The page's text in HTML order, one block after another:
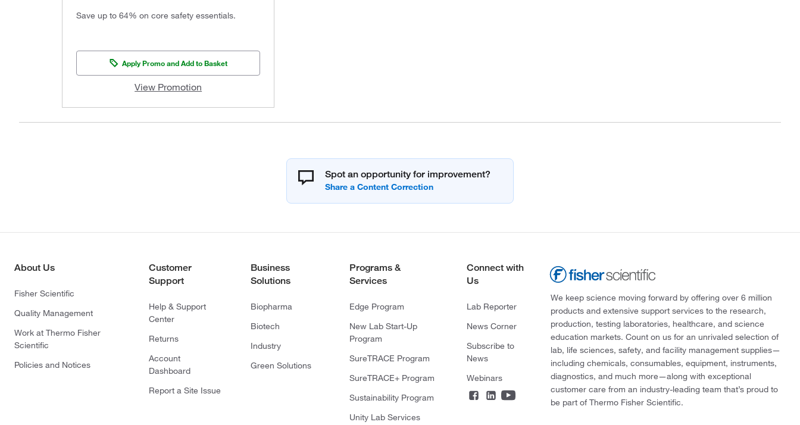
Save up to 64% on core safety essentials.
Apply Promo and Add to Basket
View Promotion
Spot an opportunity for improvement?
About Us
Fisher Scientific
Quality Management
Work at Thermo Fisher
Scientific
Policies and Notices
Customer
Support
Help & Support
Center
Returns
Account
Dashboard
Report a Site Issue
Business
Solutions
Biopharma
Biotech
Industry
Green Solutions
Programs &
Services
Edge Program
New Lab Start-Up
Program
SureTRACE Program
SureTRACE+ Program
Sustainability Program
Unity Lab Services
Connect with
Us
Lab Reporter
News Corner
Subscribe to
News
Webinars
We keep science moving forward by offering over 6 million
products and extensive support services to the research,
production, testing laboratories, healthcare, and science
education markets. Count on us for an unrivaled selection of
lab, life sciences, safety, and facility management supplies—
including chemicals, consumables, equipment, instruments,
diagnostics, and much more—along with exceptional
customer care from an industry-leading team that’s proud to
be part of Thermo Fisher Scientific.